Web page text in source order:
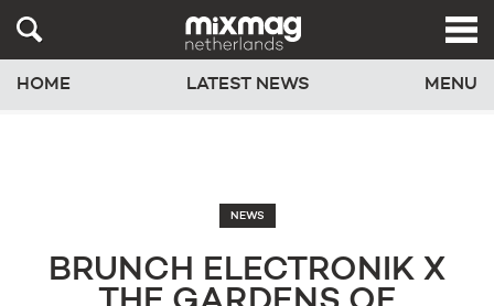
HOME LATEST NEWS MENU
NEWS
BRUNCH ELECTRONIK X